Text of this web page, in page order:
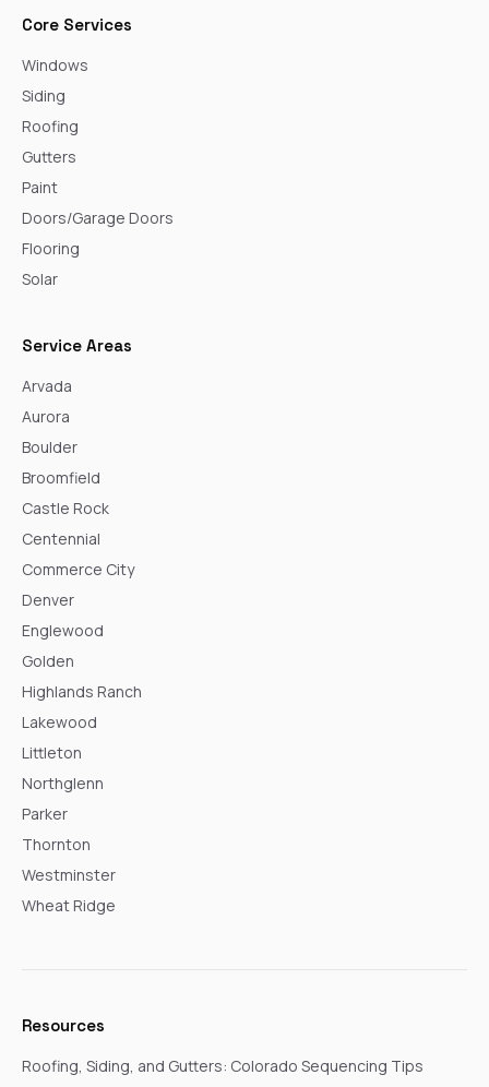
Core Services
Windows
Siding
Roofing
Gutters
Paint
Doors/Garage Doors
Flooring
Solar
Service Areas
Arvada
Aurora
Boulder
Broomfield
Castle Rock
Centennial
Commerce City
Denver
Englewood
Golden
Highlands Ranch
Lakewood
Littleton
Northglenn
Parker
Thornton
Westminster
Wheat Ridge
Resources
Roofing, Siding, and Gutters: Colorado Sequencing Tips